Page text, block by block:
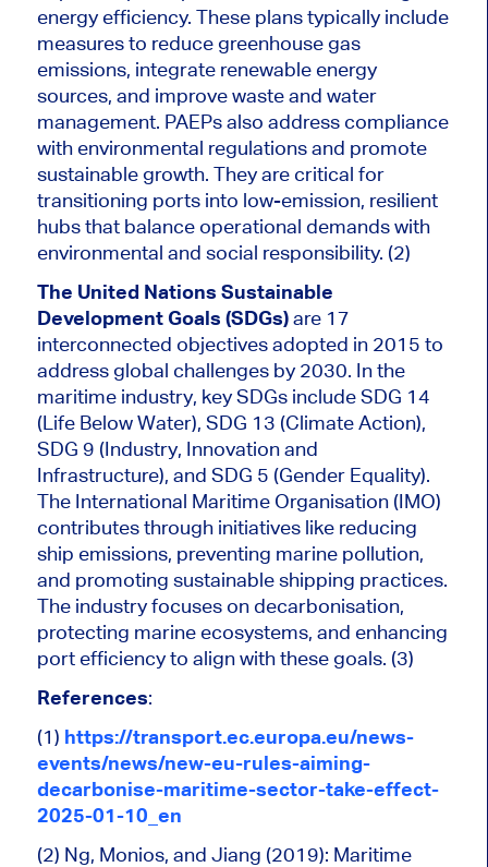
energy efficiency. These plans typically include
measures to reduce greenhouse gas
emissions, integrate renewable energy
sources, and improve waste and water
management. PAEPs also address compliance
with environmental regulations and promote
sustainable growth. They are critical for
transitioning ports into low-emission, resilient
hubs that balance operational demands with
environmental and social responsibility. (2)
The United Nations Sustainable
Development Goals (SDGs)are 17
interconnected objectives adopted in 2015 to
address global challenges by 2030. In the
maritime industry, key SDGs include SDG 14
(Life Below Water), SDG 13 (Climate Action),
SDG 9 (Industry, Innovation and
Infrastructure), and SDG 5 (Gender Equality).
The International Maritime Organisation (IMO)
contributes through initiatives like reducing
ship emissions, preventing marine pollution,
and promoting sustainable shipping practices.
The industry focuses on decarbonisation,
protecting marine ecosystems, and enhancing
port efficiency to align with these goals. (3)
References:
(1) https://transport.ec.europa.eu/news-
events/news/new-eu-rules-aiming-
decarbonise-maritime-sector-take-effect-
2025-01-10_en
(2) Ng, Monios, and Jiang (2019): Maritime